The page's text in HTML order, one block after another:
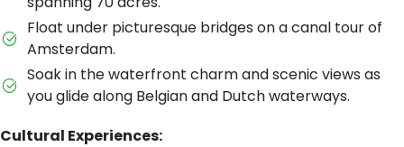
Float under picturesque bridges on a canal tour of
Amsterdam.
Soak in the waterfront charm and scenic views as
you glide along Belgian and Dutch waterways.
Cultural Experiences: